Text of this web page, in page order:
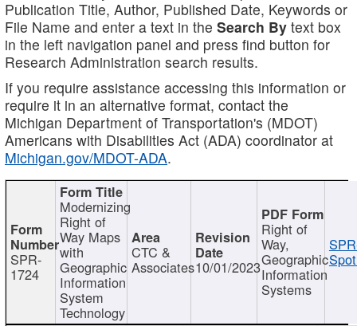
Publication Title, Author, Published Date, Keywords or
File Name and enter a text in the Search By text box
in the left navigation panel and press find button for
Research Administration search results.
If you require assistance accessing this information or
require it in an alternative format, contact the
Michigan Department of Transportation's (MDOT)
Americans with Disabilities Act (ADA) coordinator at
Michigan.gov/MDOT-ADA.
SPR-
1724
Modernizing
Right of
Way Maps
with
Geographic
Information
System
Technology
CTC &
Associates10/01/2023
Right of
Way,
Geographic
Information
Systems